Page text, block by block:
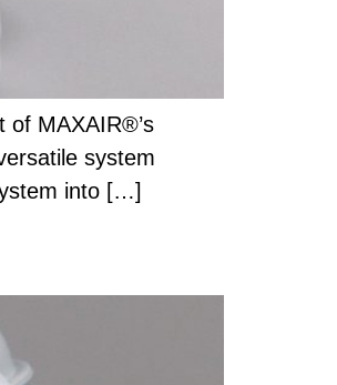
of MAXAIR®’s
system
into […]